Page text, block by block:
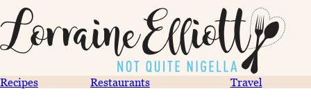
Recipes Restaurants Travel